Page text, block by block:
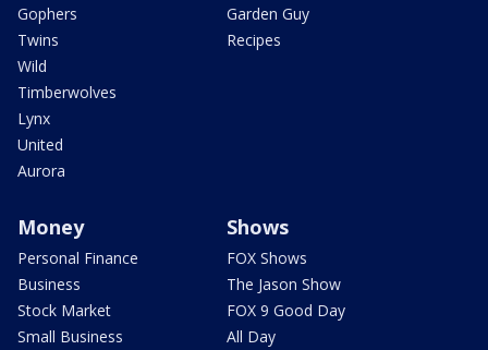
Gophers
Twins
Wild
Timberwolves
Lynx
United
Aurora
Garden Guy
Recipes
Money
Personal Finance
Business
Stock Market
Small Business
Shows
FOX Shows
The Jason Show
FOX 9 Good Day
All Day